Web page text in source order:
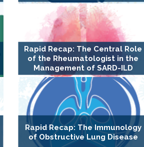
Rapid Recap: The Central Role
of the Rheumatologist in the
Management of SARD-ILD
Rapid Recap: The Immunology
of Obstructive Lung Disease